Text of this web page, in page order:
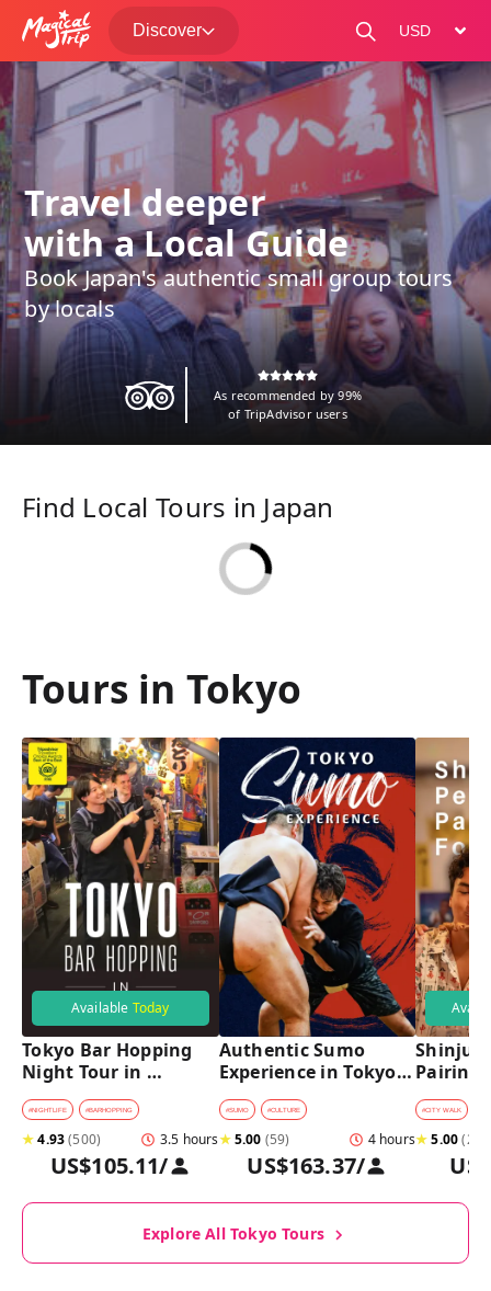
Discover
change
Travel deeper
with a Local Guide
Book Japan's authentic small group tours
by locals
As recommended by 99%
of TripAdvisor users
Find Local Tours in Japan
Tours in Tokyo
Available Today
Tokyo Bar Hopping
Night Tour in
Shinjuku
#NIGHTLIFE #BARHOPPING
★4.93(500) 3.5 hours
US$105.11/
Authentic Sumo
Experience in Tokyo:
Enter the Sanctuary
#SUMO #CULTURE
★5.00 (59) 4 hours
US$163.37/
Pairing
Stops,
#CITY WALK
★5.00(2
Explore All Tokyo Tours